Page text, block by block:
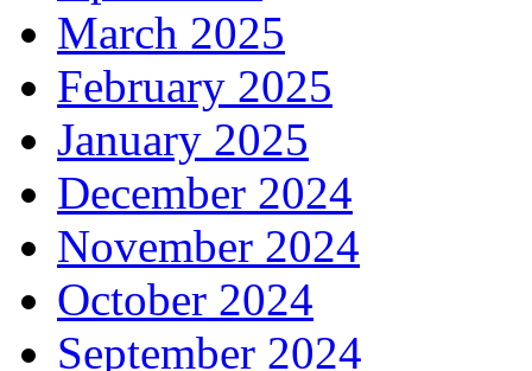
March 2025
February 2025
January 2025
December 2024
November 2024
October 2024
September 2024